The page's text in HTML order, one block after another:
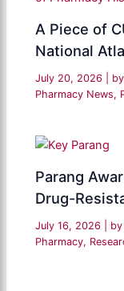
A Piece of
National
July 20, 2026 | by
Pharmacy News,
Parang
Drug-
July 16, 2026 | by
Pharmacy,